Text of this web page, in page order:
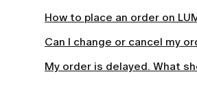
How to place an order on
Can I change or cancel my
My order is delayed. What